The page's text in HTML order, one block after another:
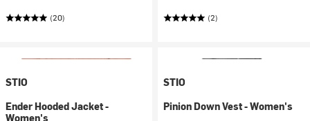
(20) (2)
STIO
Ender Hooded Jacket -
Women's
STIO
Pinion Down Vest - Women's